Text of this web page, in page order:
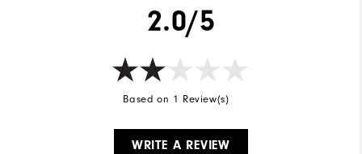
2.0/5
Based on 1 Review(s)
WRITE A REVIEW